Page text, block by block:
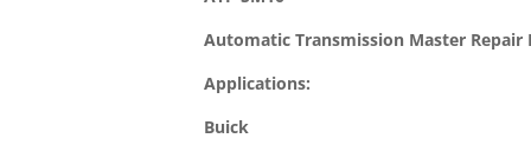
Automatic Transmission Master Repair
Applications:
Buick